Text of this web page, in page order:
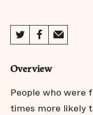
Overview
People who were
times more likely